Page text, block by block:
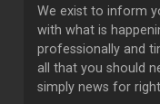
We exist to inform
with what is
professionally and
all that you should
simply news for